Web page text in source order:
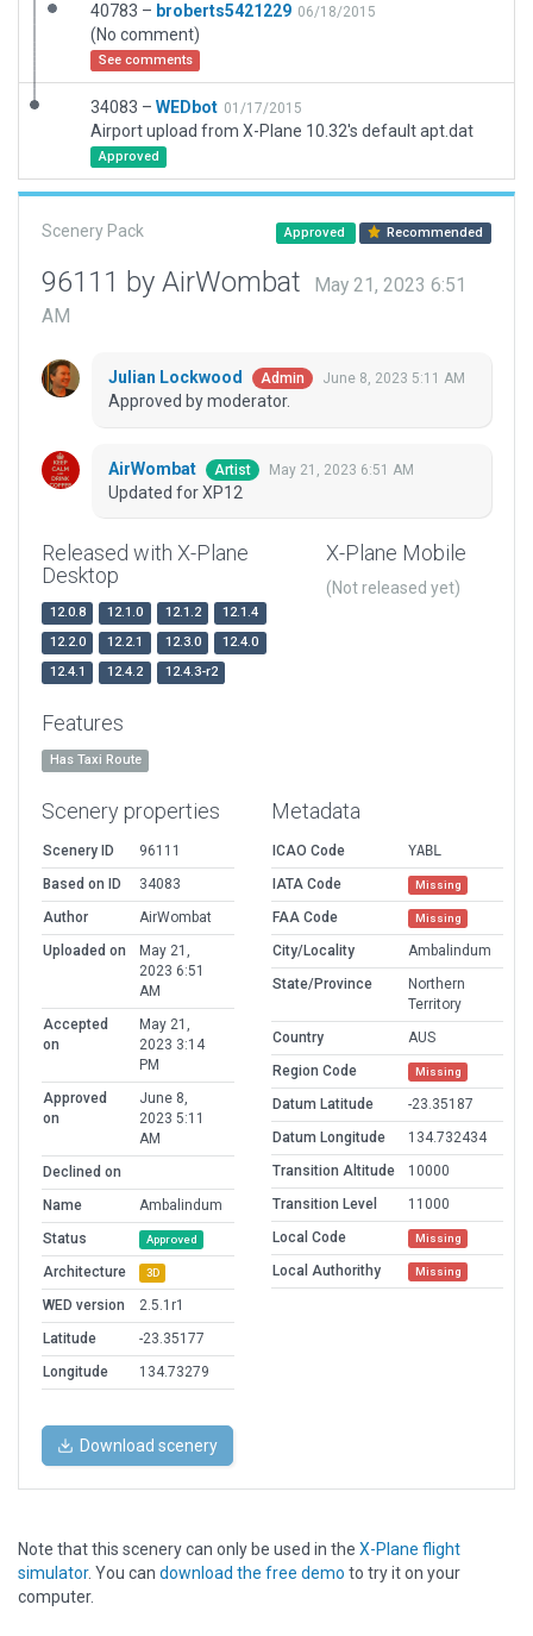
40783 – broberts5421229 06/18/2015
(No comment)
See comments
34083 – WEDbot 01/17/2015
Airport upload from X-Plane 10.32's default apt.dat
Approved
Scenery Pack Approved Recommended
96111 by AirWombat
May 21, 2023 6:51
AM
Julian Lockwood Admin June 8, 2023 5:11 AM
Approved by moderator.
AirWombat Artist May 21, 2023 6:51 AM
Updated for XP12
Released with X-Plane
Desktop
12.0.8 12.1.0 12.1.2
12.1.4
12.2.0
12.2.1 12.3.0
12.4.0
12.4.1
12.4.2 12.4.3-r2
X-Plane Mobile
(Not released yet)
Features
Has Taxi Route
Scenery properties
Scenery ID
96111
Based on ID
34083
Author
AirWombat
Uploaded on
May 21,
2023 6:51
AM
Accepted
on
May 21,
2023 3:14
PM
Approved
on
June 8,
2023 5:11
AM
Declined on
Name
Ambalindum
Status
Approved
Architecture 3D
WED version
2.5.1r1
Latitude
-23.35177
Longitude
134.73279
Metadata
ICAO Code
YABL
IATA Code
Missing
FAA Code Missing
City/Locality
Ambalindum
State/Province
Northern
Territory
Country
AUS
Region Code
Missing
Datum Latitude
-23.35187
Datum Longitude
134.732434
Transition Altitude
10000
Transition Level
11000
Local Code
Missing
Local Authorithy Missing
Download scenery
Note that this scenery can only be used in the X-Plane flight
simulator. You can download the free demo to try it on your
computer.